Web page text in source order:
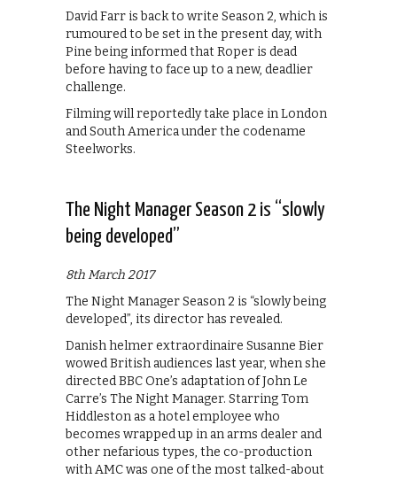
David Farr is back to write Season 2, which is
rumoured to be set in the present day, with
Pine being informed that Roper is dead
before having to face up to a new, deadlier
challenge.
Filming will reportedly take place in London
and South America under the codename
Steelworks.
The Night Manager Season 2 is “slowly
being developed”
8th March 2017
The Night Manager Season 2 is “slowly being
developed”, its director has revealed.
Danish helmer extraordinaire Susanne Bier
wowed British audiences last year, when she
directed BBC One’s adaptation of John Le
Carre’s The Night Manager. Starring Tom
Hiddleston as a hotel employee who
becomes wrapped up in an arms dealer and
other nefarious types, the co-production
with AMC was one of the most talked-about